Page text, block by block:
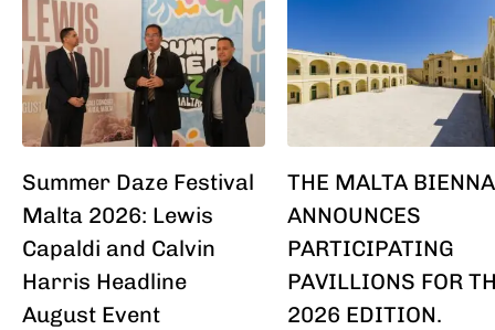
Summer Daze Festival
Malta 2026: Lewis
Capaldi and Calvin
Harris Headline
August Event
THE MALTA
ANNOUNCES
PARTICIPATING
PAVILLIONS FOR
2026 EDITION.